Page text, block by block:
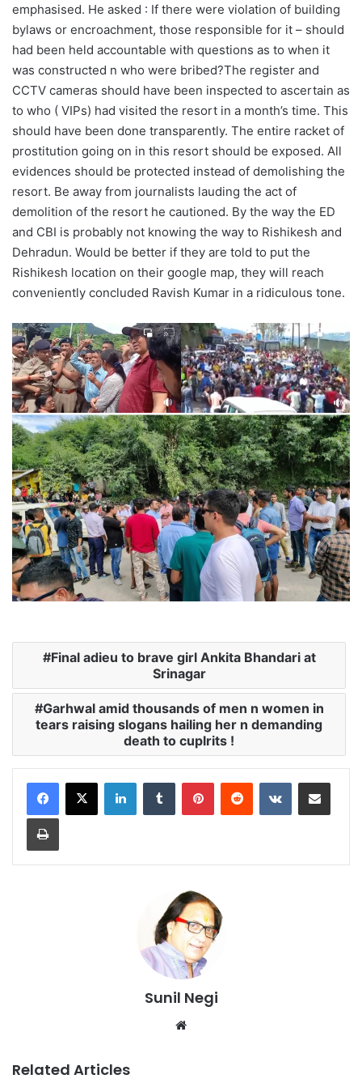
emphasised. He asked : If there were violation of building
bylaws or encroachment, those responsible for it – should
had been held accountable with questions as to when it
was constructed n who were bribed?The register and
CCTV cameras should have been inspected to ascertain as
to who ( VIPs) had visited the resort in a month’s time. This
should have been done transparently. The entire racket of
prostitution going on in this resort should be exposed. All
evidences should be protected instead of demolishing the
resort. Be away from journalists lauding the act of
demolition of the resort he cautioned. By the way the ED
and CBI is probably not knowing the way to Rishikesh and
Dehradun. Would be better if they are told to put the
Rishikesh location on their google map, they will reach
conveniently concluded Ravish Kumar in a ridiculous tone.
Final adieu to brave girl Ankita Bhandari at
Srinagar
Garhwal amid thousands of men n women in
tears raising slogans hailing her n demanding
death to cuplrits !
LinkedInTumblr PinterestReddit VKontakteShare via Email
Print
Sunil Negi
Related Articles